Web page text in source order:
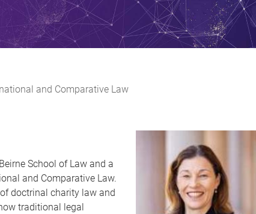
and Comparative Law
School of Law and a
and Comparative Law.
doctrinal charity law and
traditional legal